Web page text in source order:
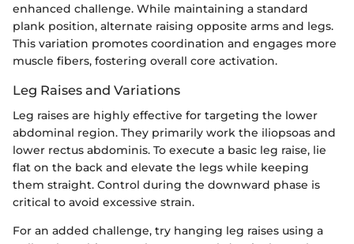
enhanced challenge. While maintaining a standard
plank position, alternate raising opposite arms and legs.
This variation promotes coordination and engages more
muscle fibers, fostering overall core activation.
Leg Raises and Variations
Leg raises are highly effective for targeting the lower
abdominal region. They primarily work the iliopsoas and
lower rectus abdominis. To execute a basic leg raise, lie
flat on the back and elevate the legs while keeping
them straight. Control during the downward phase is
critical to avoid excessive strain.
For an added challenge, try hanging leg raises using a